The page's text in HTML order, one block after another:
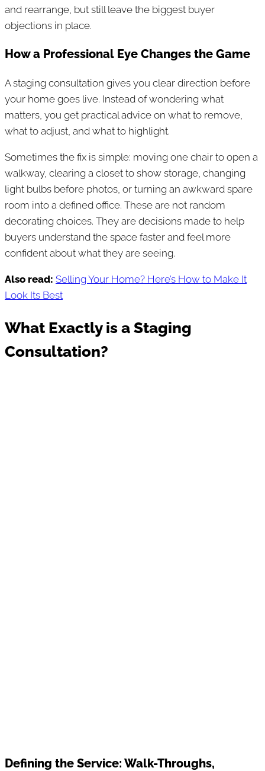
and rearrange, but still leave the biggest buyer
objections in place.
How a Professional Eye Changes the Game
A staging consultation gives you clear direction before
your home goes live. Instead of wondering what
matters, you get practical advice on what to remove,
what to adjust, and what to highlight.
Sometimes the fix is simple: moving one chair to open a
walkway, clearing a closet to show storage, changing
light bulbs before photos, or turning an awkward spare
room into a defined office. These are not random
decorating choices. They are decisions made to help
buyers understand the space faster and feel more
confident about what they are seeing.
Also read: Selling Your Home? Here’s How to Make It
Look Its Best
What Exactly is a Staging
Consultation?
Defining the Service: Walk-Throughs,